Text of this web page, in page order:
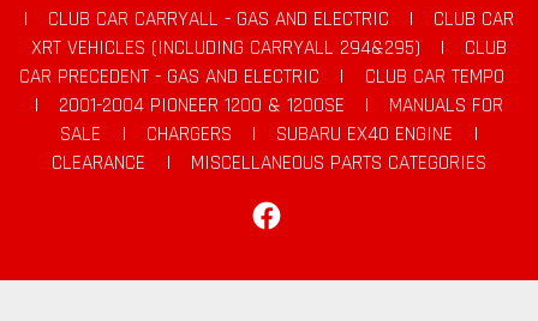
|
CLUB CAR CARRYALL - GAS AND ELECTRIC |
CLUB CAR
XRT VEHICLES (INCLUDING CARRYALL 294&295)
|
CLUB
CAR PRECEDENT - GAS AND ELECTRIC
|
CLUB CAR TEMPO
|
2001-2004 PIONEER 1200 & 1200SE |
MANUALS FOR
SALE
| CHARGERS | SUBARU EX40 ENGINE
|
CLEARANCE
|
MISCELLANEOUS PARTS CATEGORIES